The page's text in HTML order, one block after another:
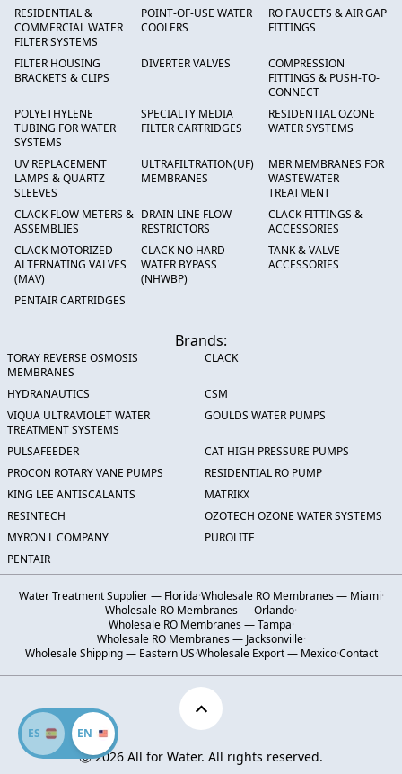
EN
ES
RESIDENTIAL &
COMMERCIAL WATER
FILTER SYSTEMS
POINT-OF-USE WATER
COOLERS
RO FAUCETS & AIR GAP
FITTINGS
FILTER HOUSING
BRACKETS & CLIPS
DIVERTER VALVES
COMPRESSION
FITTINGS & PUSH-TO-
CONNECT
POLYETHYLENE
TUBING FOR WATER
SYSTEMS
SPECIALTY MEDIA
FILTER CARTRIDGES
RESIDENTIAL OZONE
WATER SYSTEMS
UV REPLACEMENT
LAMPS & QUARTZ
SLEEVES
ULTRAFILTRATION(UF)
MEMBRANES
MBR MEMBRANES FOR
WASTEWATER
TREATMENT
CLACK FLOW METERS &
ASSEMBLIES
DRAIN LINE FLOW
RESTRICTORS
CLACK FITTINGS &
ACCESSORIES
CLACK MOTORIZED
ALTERNATING VALVES
(MAV)
CLACK NO HARD
WATER BYPASS
(NHWBP)
TANK & VALVE
ACCESSORIES
PENTAIR CARTRIDGES
Brands:
TORAY REVERSE OSMOSIS
MEMBRANES
CLACK
HYDRANAUTICS
CSM
VIQUA ULTRAVIOLET WATER
TREATMENT SYSTEMS
GOULDS WATER PUMPS
PULSAFEEDER
CAT HIGH PRESSURE PUMPS
PROCON ROTARY VANE PUMPS
RESIDENTIAL RO PUMP
KING LEE ANTISCALANTS
MATRIKX
RESINTECH
OZOTECH OZONE WATER SYSTEMS
MYRON L COMPANY
PUROLITE
PENTAIR
Water Treatment Supplier — Florida·Wholesale RO Membranes — Miami·
Wholesale RO Membranes — Orlando·
Wholesale RO Membranes — Tampa·
Wholesale RO Membranes — Jacksonville·
Wholesale Shipping — Eastern US·Wholesale Export — Mexico·Contact
Ⓒ 2026 All for Water. All rights reserved.